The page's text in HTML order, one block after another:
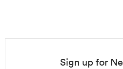
Sign up for